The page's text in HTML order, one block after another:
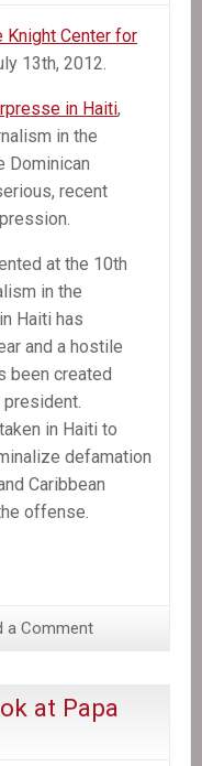
Knight Center for
13th, 2012.
in Haiti,
in the
Dominican
recent
at the 10th
in the
Haiti has
and a hostile
been created
president.
in Haiti to
defamation
Caribbean
offense.
a Comment
at Papa